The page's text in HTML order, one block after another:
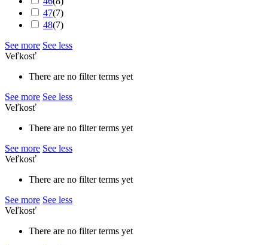
47(7)
48(7)
See more See less
Veľkosť
There are no filter terms yet
See more See less
Veľkosť
There are no filter terms yet
See more See less
Veľkosť
There are no filter terms yet
See more See less
Veľkosť
There are no filter terms yet